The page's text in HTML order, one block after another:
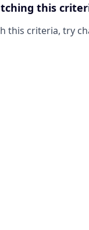
this
this criteria, try